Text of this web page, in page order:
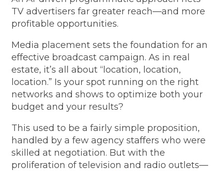
TV advertisers far greater reach—and more
profitable opportunities.
Media placement sets the foundation for an
effective broadcast campaign. As in real
estate, it’s all about “location, location,
location.” Is your spot running on the right
networks and shows to optimize both your
budget and your results?
This used to be a fairly simple proposition,
handled by a few agency staffers who were
skilled at negotiation. But with the
proliferation of television and radio outlets—